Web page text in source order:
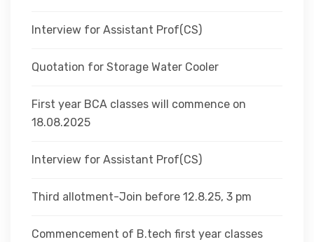
Interview for Assistant Prof(CS)
Quotation for Storage Water Cooler
First year BCA classes will commence on
18.08.2025
Interview for Assistant Prof(CS)
Third allotment-Join before 12.8.25, 3 pm
Commencement of B.tech first year classes